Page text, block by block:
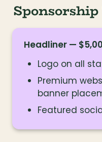
Headliner —
Logo on all
Premium
banner
Featured